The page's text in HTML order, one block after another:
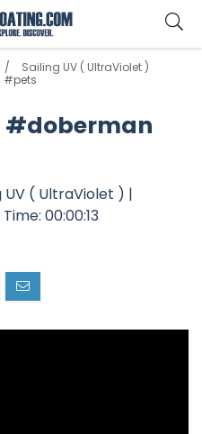
Sailing UV ( UltraViolet )
#pets
#doberman
UV ( UltraViolet ) |
00:00:13